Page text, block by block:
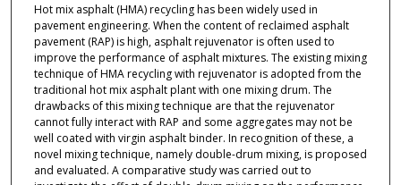
Hot mix asphalt (HMA) recycling has been widely used in
pavement engineering. When the content of reclaimed asphalt
pavement (RAP) is high, asphalt rejuvenator is often used to
improve the performance of asphalt mixtures. The existing mixing
technique of HMA recycling with rejuvenator is adopted from the
traditional hot mix asphalt plant with one mixing drum. The
drawbacks of this mixing technique are that the rejuvenator
cannot fully interact with RAP and some aggregates may not be
well coated with virgin asphalt binder. In recognition of these, a
novel mixing technique, namely double-drum mixing, is proposed
and evaluated. A comparative study was carried out to